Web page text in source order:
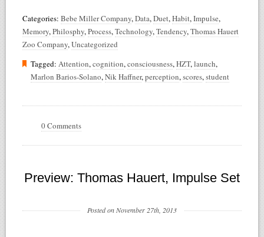
Categories: Bebe Miller Company,Data,Duet,Habit,Impulse,
Memory,Philosphy,Process,Technology,Tendency,Thomas Hauert
Zoo Company,Uncategorized
Tagged: Attention,cognition,consciousness,HZT,launch,
Marlon Barios-Solano,Nik Haffner,perception,scores,student
0 Comments
Preview: Thomas Hauert, Impulse Set
Posted on November 27th, 2013